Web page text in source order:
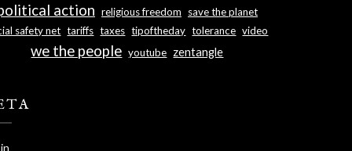
action religious freedom
save the planet
safety net tariffs taxes tipoftheday tolerance video
we the people youtube zentangle